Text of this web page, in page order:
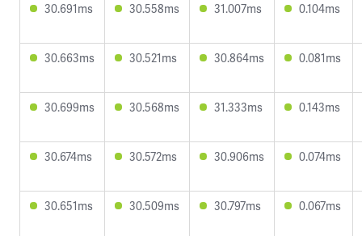
30.691ms 30.558ms 31.007ms 0.104ms
30.663ms 30.521ms 30.864ms 0.081ms
30.699ms 30.568ms 31.333ms 0.143ms
30.674ms 30.572ms 30.906ms 0.074ms
30.651ms 30.509ms 30.797ms 0.067ms